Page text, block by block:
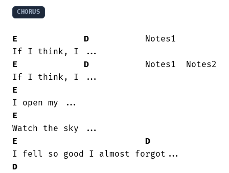
CHORUS
E D
           Notes1
E
D
           Notes1  Notes2
E
E
E
D
D